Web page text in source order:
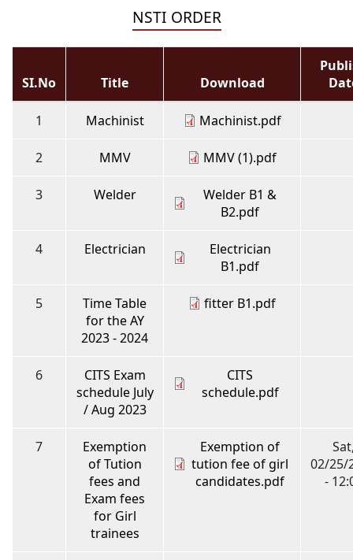
NSTI ORDER
SI.No Title Download
1 Machinist Machinist.pdf
2 MMV MMV (1).pdf
3 Welder
Welder B1 &
B2.pdf
4 Electrician
Electrician
B1.pdf
5
Time Table
for the AY
2023 - 2024
fitter B1.pdf
6
CITS Exam
schedule July
/ Aug 2023
CITS
schedule.pdf
7
Exemption
of Tution
fees and
Exam fees
for Girl
trainees
Exemption of
tution fee of girl
candidates.pdf
02/25/
-